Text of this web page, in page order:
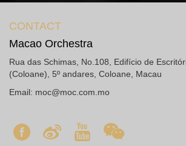
CONTACT
Macao Orchestra
Rua das Schimas, No.108, Edifício de
(Coloane), 5º andares, Coloane, Macau
Email: moc@moc.com.mo